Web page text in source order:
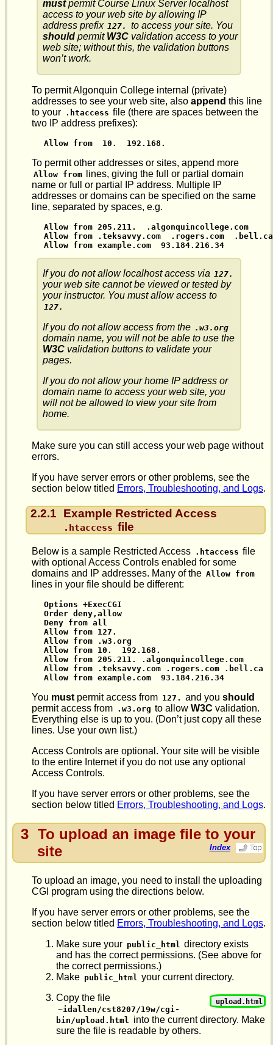
mustpermit Course Linux Server localhost
access to your web site by allowing IP
address prefix 127.
to access your site. You
shouldpermit W3Cvalidation access to your
web site; without this, the validation buttons
won’t work.
To permit Algonquin College internal (private)
addresses to see your web site, also append this line
to your .htaccess file (there are spaces between the
two IP address prefixes):
Allow from  10.  192.168.
To permit other addresses or sites, append more
Allow from
lines, giving the full or partial domain
name or full or partial IP address. Multiple IP
addresses or domains can be specified on the same
line, separated by spaces, e.g.
Allow from 205.211.  .algonquincollege.com
Allow from .teksavvy.com  .rogers.com  .bell.ca
Allow from example.com  93.184.216.34
If you do not allow localhost access via 127.
your web site cannot be viewed or tested by
your instructor. You must allow access to
127.
If you do not allow access from the .w3.org
domain name, you will not be able to use the
W3Cvalidation buttons to validate your
pages.
If you do not allow your home IP address or
domain name to access your web site, you
will not be allowed to view your site from
home.
Make sure you can still access your web page without
errors.
If you have server errors or other problems, see the
section below titled Errors, Troubleshooting, and Logs.
2.2.1 Example Restricted Access
.htaccess file
Below is a sample Restricted Access .htaccess file
with optional Access Controls enabled for some
domains and IP addresses. Many of the Allow from
lines in your file should be different:
Options +ExecCGI
Order deny,allow
Deny from all
Allow from 127.
Allow from .w3.org
Allow from 10.  192.168.
Allow from 205.211. .algonquincollege.com
Allow from .teksavvy.com .rogers.com .bell.ca
Allow from example.com  93.184.216.34
You must permit access from 127. and youshould
permit access from .w3.org to allowW3C validation.
Everything else is up to you. (Don’t just copy all these
lines. Use your own list.)
Access Controls are optional. Your site will be visible
to the entire Internet if you do not use any optional
Access Controls.
If you have server errors or other problems, see the
section below titled Errors, Troubleshooting, and Logs.
3 To upload an image file to your
site
Index
To upload an image, you need to install the uploading
CGI program using the directions below.
If you have server errors or other problems, see the
section below titled Errors, Troubleshooting, and Logs.
Make sure your public_html directory exists
and has the correct permissions. (See above for
the correct permissions.)
Make public_html your current directory.
upload.html
Copy the file
~idallen/cst8207/19w/cgi-
bin/upload.html
into the current directory. Make
sure the file is readable by others.